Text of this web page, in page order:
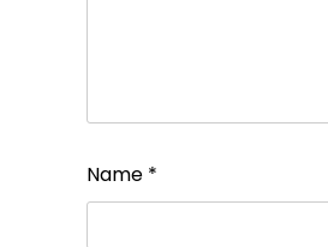
Name *